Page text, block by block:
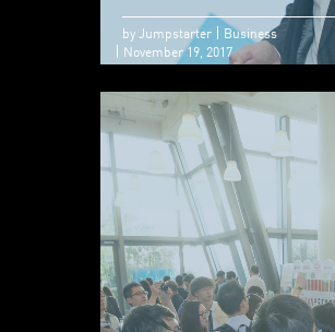
by Jumpstarter
Business
November 19, 2017